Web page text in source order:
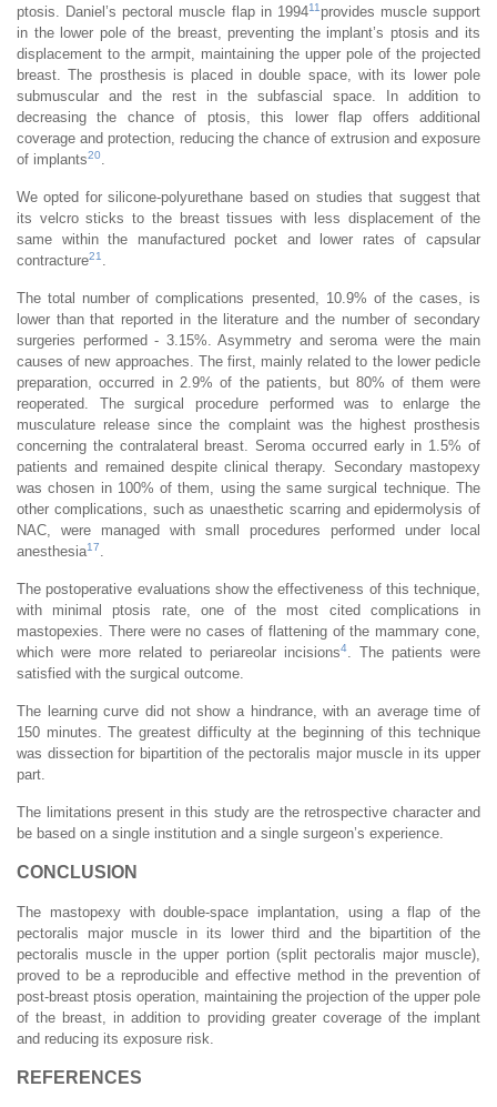
ptosis. Daniel’s pectoral muscle flap in 199411 provides muscle support
in the lower pole of the breast, preventing the implant’s ptosis and its
displacement to the armpit, maintaining the upper pole of the projected
breast. The prosthesis is placed in double space, with its lower pole
submuscular and the rest in the subfascial space. In addition to
decreasing the chance of ptosis, this lower flap offers additional
coverage and protection, reducing the chance of extrusion and exposure
of implants20
We opted for silicone-polyurethane based on studies that suggest that
its velcro sticks to the breast tissues with less displacement of the
same within the manufactured pocket and lower rates of capsular
contracture21
The total number of complications presented, 10.9% of the cases, is
lower than that reported in the literature and the number of secondary
surgeries performed - 3.15%. Asymmetry and seroma were the main
causes of new approaches. The first, mainly related to the lower pedicle
preparation, occurred in 2.9% of the patients, but 80% of them were
reoperated. The surgical procedure performed was to enlarge the
musculature release since the complaint was the highest prosthesis
concerning the contralateral breast. Seroma occurred early in 1.5% of
patients and remained despite clinical therapy. Secondary mastopexy
was chosen in 100% of them, using the same surgical technique. The
other complications, such as unaesthetic scarring and epidermolysis of
NAC, were managed with small procedures performed under local
anesthesia17
The postoperative evaluations show the effectiveness of this technique,
with minimal ptosis rate, one of the most cited complications in
mastopexies. There were no cases of flattening of the mammary cone,
which were more related to periareolar incisions4
. The patients were
satisfied with the surgical outcome.
The learning curve did not show a hindrance, with an average time of
150 minutes. The greatest difficulty at the beginning of this technique
was dissection for bipartition of the pectoralis major muscle in its upper
part.
The limitations present in this study are the retrospective character and
be based on a single institution and a single surgeon’s experience.
CONCLUSION
The mastopexy with double-space implantation, using a flap of the
pectoralis major muscle in its lower third and the bipartition of the
pectoralis muscle in the upper portion (split pectoralis major muscle),
proved to be a reproducible and effective method in the prevention of
post-breast ptosis operation, maintaining the projection of the upper pole
of the breast, in addition to providing greater coverage of the implant
and reducing its exposure risk.
REFERENCES